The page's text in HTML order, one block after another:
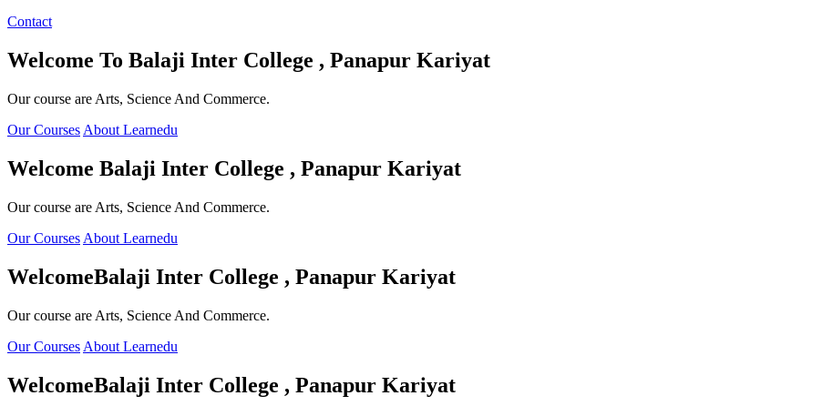
Contact
Welcome To Balaji Inter College , Panapur Kariyat
Our course are Arts, Science And Commerce.
Our Courses About Learnedu
Welcome Balaji Inter College , Panapur Kariyat
Our course are Arts, Science And Commerce.
Our Courses About Learnedu
WelcomeBalaji Inter College , Panapur Kariyat
Our course are Arts, Science And Commerce.
Our Courses About Learnedu
WelcomeBalaji Inter College , Panapur Kariyat